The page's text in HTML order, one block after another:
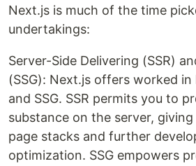
Next.js is much of the time
undertakings:
Server-Side Delivering (SSR)
(SSG): Next.js offers worked
and SSG. SSR permits you to
substance on the server,
page stacks and further
optimization. SSG empowers